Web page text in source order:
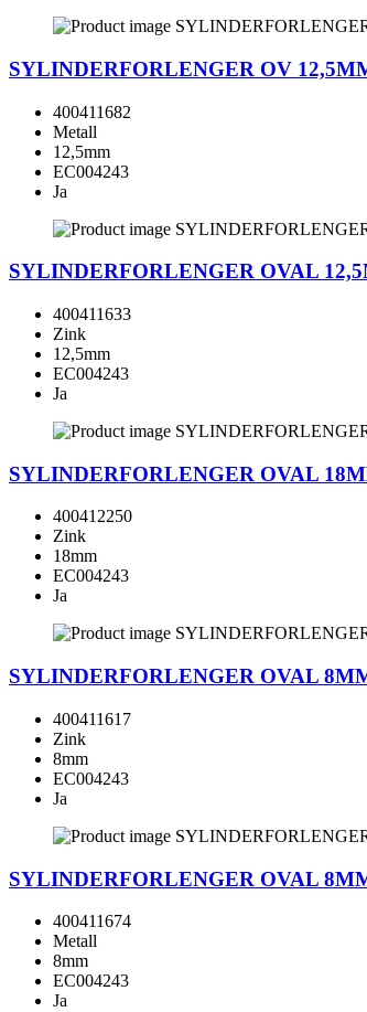
SYLINDERFORLENGER OV
400411682
Metall
12,5mm
EC004243
Ja
SYLINDERFORLENGER OVAL
400411633
Zink
12,5mm
EC004243
Ja
SYLINDERFORLENGER OVAL
400412250
Zink
18mm
EC004243
Ja
SYLINDERFORLENGER OVAL
400411617
Zink
8mm
EC004243
Ja
SYLINDERFORLENGER OVAL
400411674
Metall
8mm
EC004243
Ja